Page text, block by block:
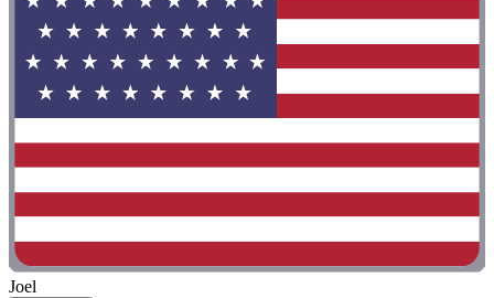
Joel